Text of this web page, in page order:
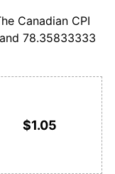
Canadian CPI
78.35833333
$1.05